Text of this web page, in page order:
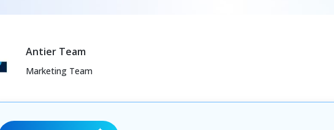
Antier Team
Marketing Team